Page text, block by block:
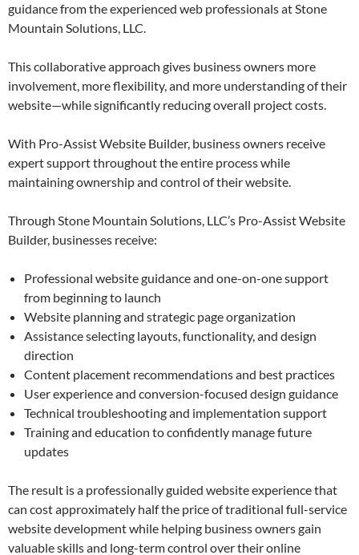
guidance from the experienced web professionals at Stone
Mountain Solutions, LLC.
This collaborative approach gives business owners more
involvement, more flexibility, and more understanding of their
website—while significantly reducing overall project costs.
With Pro-Assist Website Builder, business owners receive
expert support throughout the entire process while
maintaining ownership and control of their website.
Through Stone Mountain Solutions, LLC’s Pro-Assist Website
Builder, businesses receive:
Professional website guidance and one-on-one support
from beginning to launch
Website planning and strategic page organization
Assistance selecting layouts, functionality, and design
direction
Content placement recommendations and best practices
User experience and conversion-focused design guidance
Technical troubleshooting and implementation support
Training and education to confidently manage future
updates
The result is a professionally guided website experience that
can cost approximately half the price of traditional full-service
website development while helping business owners gain
valuable skills and long-term control over their online